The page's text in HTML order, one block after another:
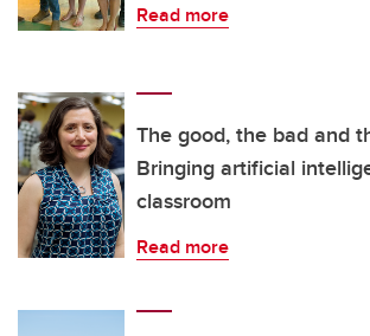
Read more
The good, the bad and
Bringing artificial
classroom
Read more